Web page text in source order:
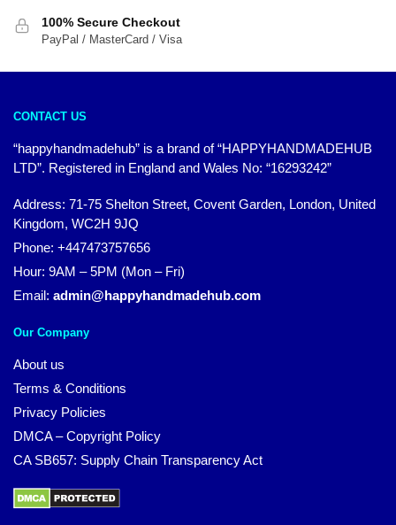
100% Secure Checkout
PayPal / MasterCard / Visa
CONTACT US
“happyhandmadehub” is a brand of “HAPPYHANDMADEHUB
LTD”. Registered in England and Wales No: “16293242”
Address: 71-75 Shelton Street, Covent Garden, London, United
Kingdom, WC2H 9JQ
Phone: +447473757656
Hour: 9AM – 5PM (Mon – Fri)
Email: admin@happyhandmadehub.com
Our Company
About us
Terms & Conditions
Privacy Policies
DMCA – Copyright Policy
CA SB657: Supply Chain Transparency Act